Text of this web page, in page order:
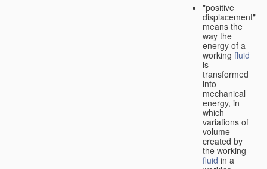
"positive
displacement"
means the
way the
energy of a
working fluid
is
transformed
into
mechanical
energy, in
which
variations of
volume
created by
the working
fluid in a